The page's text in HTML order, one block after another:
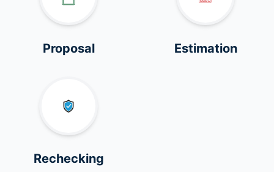
Proposal Estimation
Rechecking